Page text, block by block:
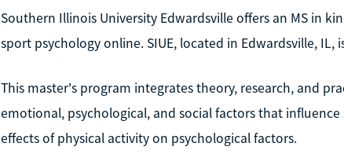
Southern Illinois University Edwardsville offers an MS in
sport psychology online. SIUE, located in Edwardsville, IL,
This master's program integrates theory, research, and
emotional, psychological, and social factors that influence
effects of physical activity on psychological factors.